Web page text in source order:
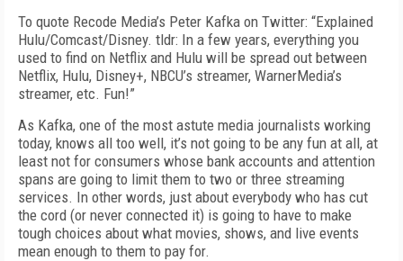
To quote Recode Media’s Peter Kafka on Twitter: “Explained
Hulu/Comcast/Disney. tldr: In a few years, everything you
used to find on Netflix and Hulu will be spread out between
Netflix, Hulu, Disney+, NBCU’s streamer, WarnerMedia’s
streamer, etc. Fun!”
As Kafka, one of the most astute media journalists working
today, knows all too well, it’s not going to be any fun at all, at
least not for consumers whose bank accounts and attention
spans are going to limit them to two or three streaming
services. In other words, just about everybody who has cut
the cord (or never connected it) is going to have to make
tough choices about what movies, shows, and live events
mean enough to them to pay for.